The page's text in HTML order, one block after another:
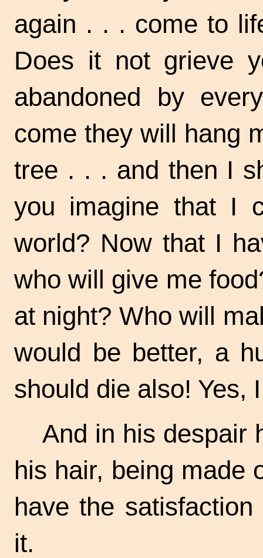
again . . . come to
Does it not grieve
abandoned by
come they will hang
tree . . . and then I
you imagine that I
world? Now that I
who will give me
at night? Who will
would be better, a
should die also! Yes,
And in his despair
his hair, being made
have the
it.